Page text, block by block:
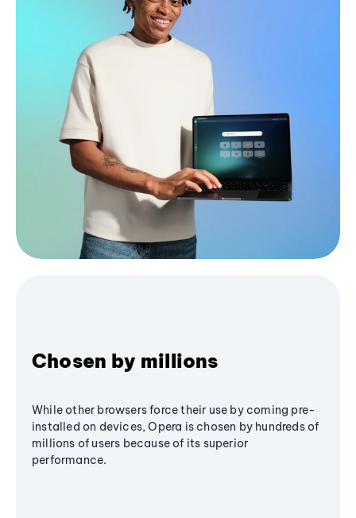
Chosen by millions
While other browsers force their use by coming pre-
installed on devices, Opera is chosen by hundreds of
millions of users because of its superior
performance.